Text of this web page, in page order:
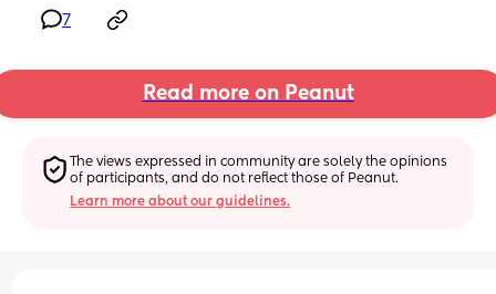
7
Read more on Peanut
The views expressed in community are solely the opinions
of participants, and do not reflect those of Peanut.
Learn more about our guidelines.